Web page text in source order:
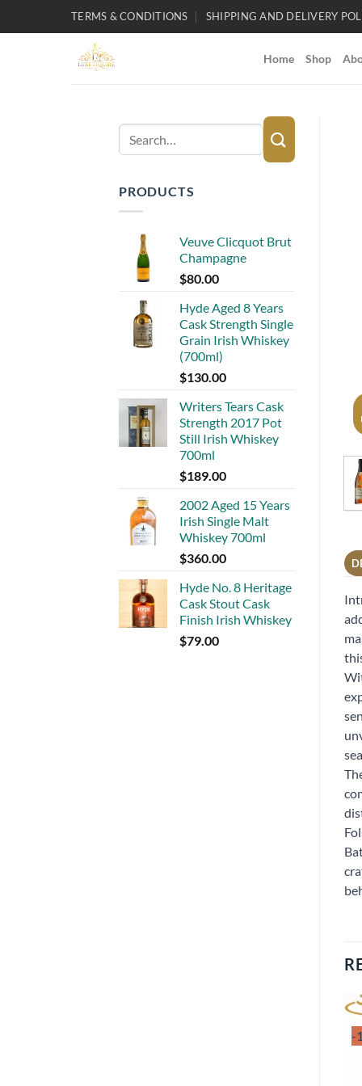
TERMS & CONDITIONS SHIPPING AND DELIVERY
Home Shop
Search
for:
PRODUCTS
Veuve Clicquot Brut
Champagne
$80.00
Hyde Aged 8 Years
Cask Strength Single
Grain Irish Whiskey
(700ml)
$130.00
Writers Tears Cask
Strength 2017 Pot
Still Irish Whiskey
700ml
$189.00
2002 Aged 15 Years
Irish Single Malt
Whiskey 700ml
$360.00
Hyde No. 8 Heritage
Cask Stout Cask
Finish Irish Whiskey
$79.00
-